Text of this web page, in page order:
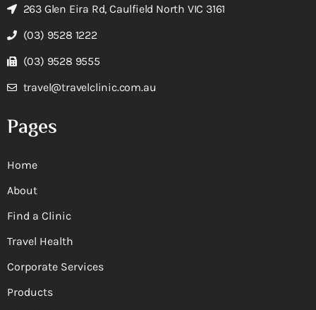
263 Glen Eira Rd, Caulfield North VIC 3161
(03) 9528 1222
(03) 9528 9555
travel@travelclinic.com.au
Pages
Home
About
Find a Clinic
Travel Health
Corporate Services
Products